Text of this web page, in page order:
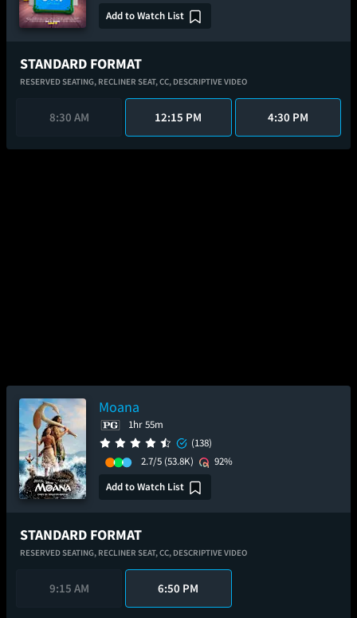
Add to Watch List
STANDARD FORMAT
RESERVED SEATING, RECLINER SEAT,CC, DESCRIPTIVE VIDEO
8:30 AM 12:15 PM 4:30 PM
Moana
1hr 55m
(138)
2.7/5 (53.8K)
92%
Add to Watch List
STANDARD FORMAT
RESERVED SEATING, RECLINER SEAT,CC, DESCRIPTIVE VIDEO
9:15 AM 6:50 PM